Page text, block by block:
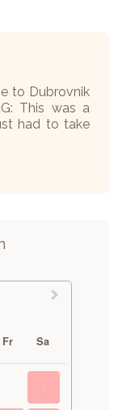
to Dubrovnik
This was a
had to take
Fr Sa
1